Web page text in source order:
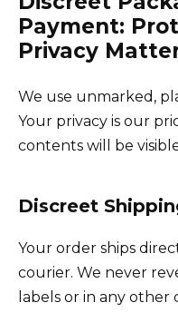
Payment:
Privacy
We use unmarked,
Your privacy is our
contents will be
Discreet
Your order ships
courier. We never
labels or in any other